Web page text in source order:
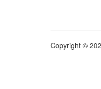
Copyright ©